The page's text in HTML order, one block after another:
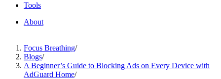
Tools
About
Focus Breathing/
Blogs/
A Beginner’s Guide to Blocking Ads on Every Device with
AdGuard Home/